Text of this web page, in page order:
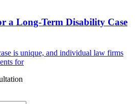
a Long-Term Disability Case
is unique, and individual law firms
for